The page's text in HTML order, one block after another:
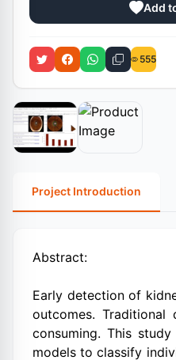
Add
555
Project Introduction
Abstract:
Early detection of
outcomes.
consuming. This
models to classify